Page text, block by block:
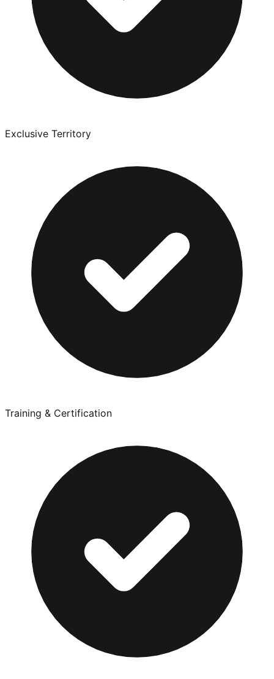
Exclusive Territory
Training & Certification